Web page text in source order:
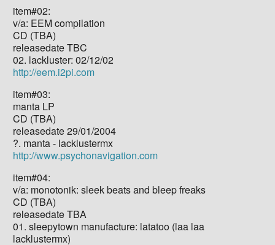
item#02:
v/a: EEM compilation
CD (TBA)
releasedate TBC
02. lackluster: 02/12/02
http://eem.i2pi.com
item#03:
manta LP
CD (TBA)
releasedate 29/01/2004
?. manta - lacklustermx
http://www.psychonavigation.com
item#04:
v/a: monotonik: sleek beats and bleep freaks
CD (TBA)
releasedate TBA
01. sleepytown manufacture: latatoo (laa laa
lacklustermx)